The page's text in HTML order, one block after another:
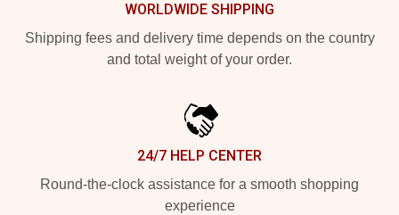
WORLDWIDE SHIPPING
Shipping fees and delivery time depends on the country
and total weight of your order.
24/7 HELP CENTER
Round-the-clock assistance for a smooth shopping
experience